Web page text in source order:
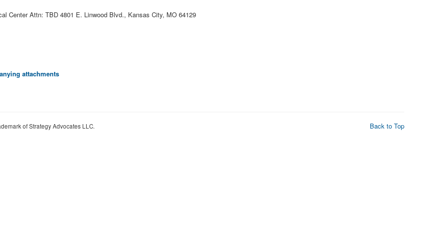
Center Attn: TBD 4801 E. Linwood Blvd., Kansas City, MO 64129
attachments
Back to Top
of Strategy Advocates LLC.